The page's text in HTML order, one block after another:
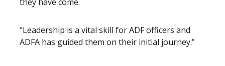
“Leadership is a vital skill for ADF officers and
ADFA has guided them on their initial journey.”